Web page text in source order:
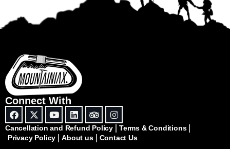
Connect With
Cancellation and Refund Policy
Terms & Conditions
Privacy Policy
About us Contact Us